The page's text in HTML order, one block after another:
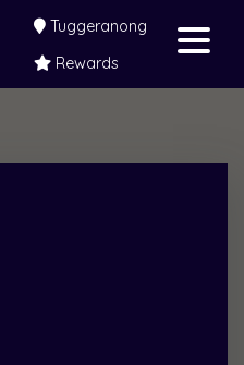
Tuggeranong
Rewards